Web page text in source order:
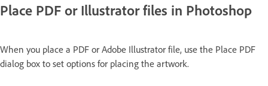
Place PDF or Illustrator files in Photoshop
When you place a PDF or Adobe Illustrator file, use the Place PDF
dialog box to set options for placing the artwork.